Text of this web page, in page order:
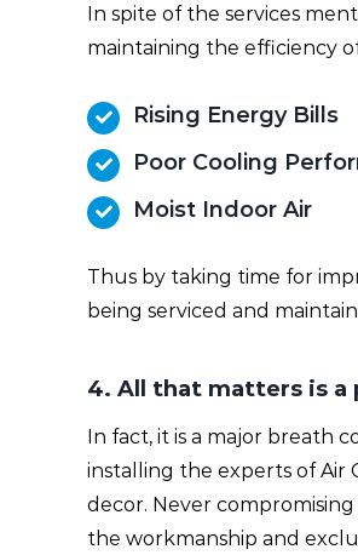
In spite of the services
maintaining the efficiency
Rising Energy Bills
Poor Cooling
Moist Indoor Air
Thus by taking time for
being serviced and
4. All that matters is a
In fact, it is a major breath
installing the experts of Air
decor. Never
the workmanship and